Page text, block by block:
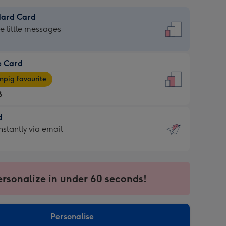
Card
little messages
Card
favourite
via email
in under 60 seconds!
Personalise